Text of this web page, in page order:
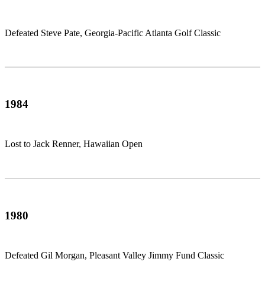
Defeated Steve Pate, Georgia-Pacific Atlanta Golf Classic
1984
Lost to Jack Renner, Hawaiian Open
1980
Defeated Gil Morgan, Pleasant Valley Jimmy Fund Classic